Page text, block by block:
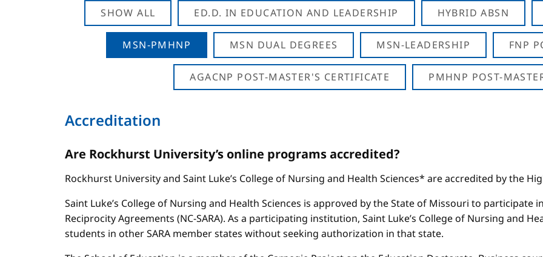
SHOW ALL ED.D. IN EDUCATION AND LEADERSHIP HYBRID ABSN
MSN-PMHNP MSN DUAL DEGREES MSN-LEADERSHIP FNP
AGACNP POST-MASTER'S CERTIFICATE PMHNP POST-
Accreditation
Are Rockhurst University’s online programs accredited?
Rockhurst University and Saint Luke’s College of Nursing and Health Sciences* are accredited by the
Saint Luke’s College of Nursing and Health Sciences is approved by the State of Missouri to
Reciprocity Agreements (NC-SARA). As a participating institution, Saint Luke’s College of Nursing and
students in other SARA member states without seeking authorization in that state.